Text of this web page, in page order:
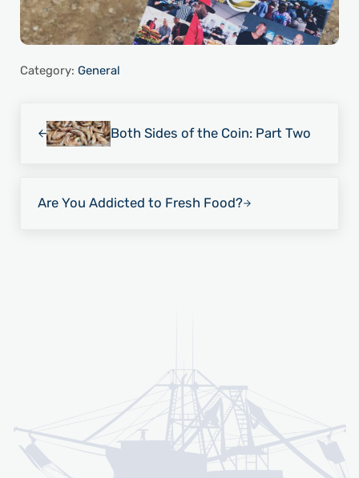
Category: General
Both Sides of the Coin: Part Two
Are You Addicted to Fresh Food?